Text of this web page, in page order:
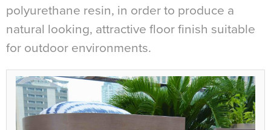
polyurethane resin, in order to produce a
natural looking, attractive floor finish suitable
for outdoor environments.